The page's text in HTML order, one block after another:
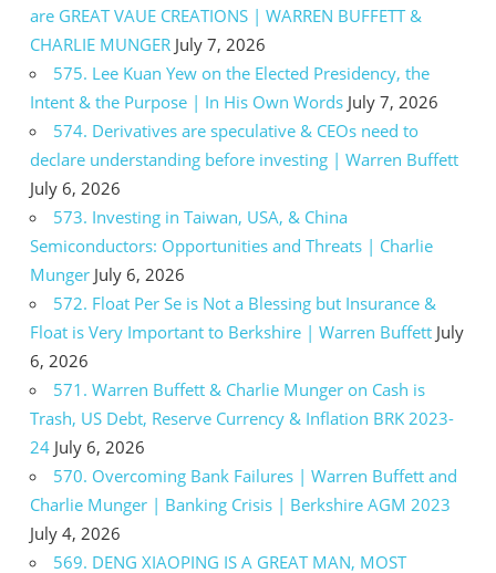
are GREAT VAUE CREATIONS | WARREN BUFFETT &
CHARLIE MUNGER July 7, 2026
575. Lee Kuan Yew on the Elected Presidency, the
Intent & the Purpose | In His Own Words July 7, 2026
574. Derivatives are speculative & CEOs need to
declare understanding before investing | Warren Buffett
July 6, 2026
573. Investing in Taiwan, USA, & China
Semiconductors: Opportunities and Threats | Charlie
Munger July 6, 2026
572. Float Per Se is Not a Blessing but Insurance &
Float is Very Important to Berkshire | Warren Buffett July
6, 2026
571. Warren Buffett & Charlie Munger on Cash is
Trash, US Debt, Reserve Currency & Inflation BRK 2023-
24 July 6, 2026
570. Overcoming Bank Failures | Warren Buffett and
Charlie Munger | Banking Crisis | Berkshire AGM 2023
July 4, 2026
569. DENG XIAOPING IS A GREAT MAN, MOST